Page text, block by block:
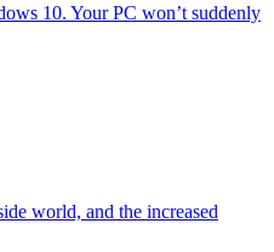
10. Your PC won’t suddenly
world, and the increased